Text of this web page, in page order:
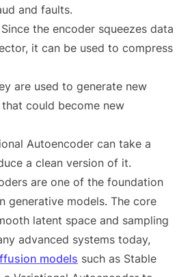
and faults.
Since the encoder squeezes data
it can be used to compress
are used to generate new
could become new
Autoencoder can take a
a clean version of it.
are one of the foundation
generative models. The core
latent space and sampling
advanced systems today,
models such as Stable